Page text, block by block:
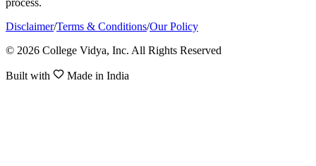
Disclaimer/Terms & Conditions/Our Policy
© 2026 College Vidya, Inc. All Rights Reserved
Built with Made in India